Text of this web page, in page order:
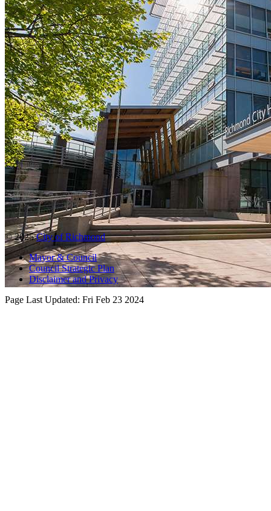
© 2025City of Richmond
Mayor & Council
Council Strategic Plan
Disclaimer and Privacy
Page Last Updated: Fri Feb 23 2024